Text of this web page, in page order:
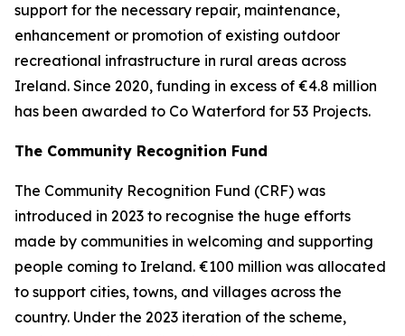
support for the necessary repair, maintenance,
enhancement or promotion of existing outdoor
recreational infrastructure in rural areas across
Ireland. Since 2020, funding in excess of €4.8 million
has been awarded to Co Waterford for 53 Projects.
The Community Recognition Fund
The Community Recognition Fund (CRF) was
introduced in 2023 to recognise the huge efforts
made by communities in welcoming and supporting
people coming to Ireland. €100 million was allocated
to support cities, towns, and villages across the
country. Under the 2023 iteration of the scheme,